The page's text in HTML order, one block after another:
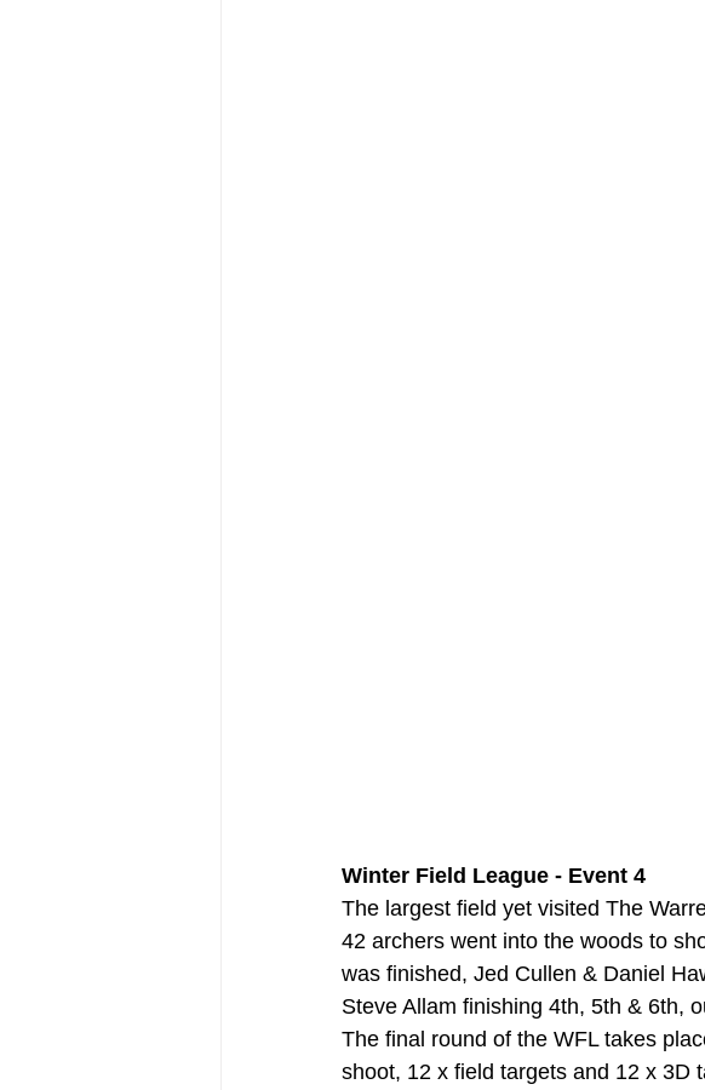
Winter Field League - Event 4
The largest field yet visited The
42 archers went into the woods to
was finished, Jed Cullen & Daniel
Steve Allam finishing 4th, 5th & 6th,
The final round of the WFL takes
shoot, 12 x field targets and 12 x 3D